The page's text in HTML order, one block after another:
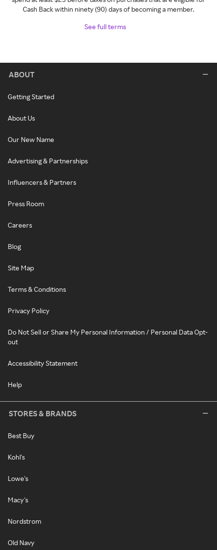
Cash Back within ninety (90) days of becoming a member.
See full terms
ABOUT
Getting Started
About Us
Our New Name
Advertising & Partnerships
Influencers & Partners
Press Room
Careers
Blog
Site Map
Terms & Conditions
Privacy Policy
Do Not Sell or Share My Personal Information / Personal Data Opt-
out
Accessibility Statement
Help
STORES & BRANDS
Best Buy
Kohl's
Lowe's
Macy's
Nordstrom
Old Navy